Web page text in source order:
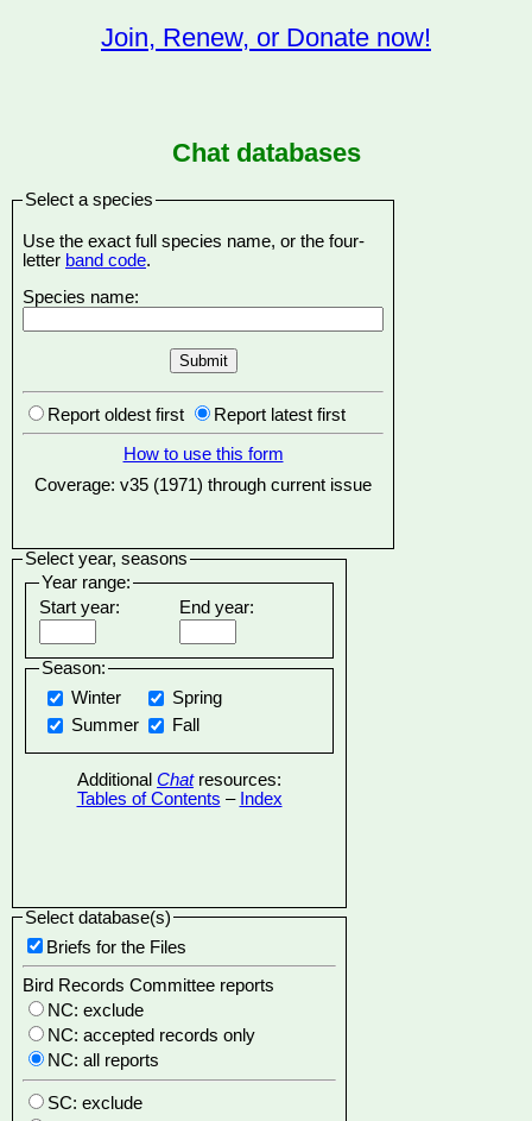
Join, Renew, or Donate now!
Chat databases
Select a species
Use the exact full species name, or the four-
letter band code.
Species name:
Report oldest first Report latest first
How to use this form
Coverage: v35 (1971) through current issue
Select year, seasons
Year range:
Start year:
End year:
Season:
Winter
Spring
Summer
Fall
Additional Chatresources:
Tables of Contents – Index
Select database(s)
Briefs for the Files
Bird Records Committee reports
NC: exclude
NC: accepted records only
NC: all reports
SC: exclude